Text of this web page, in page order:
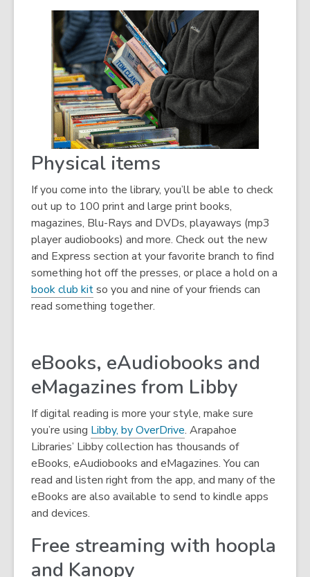
Physical items
If you come into the library, you’ll be able to check
out up to 100 print and large print books,
magazines, Blu-Rays and DVDs, playaways (mp3
player audiobooks) and more. Check out the new
and Express section at your favorite branch to find
something hot off the presses, or place a hold on a
book club kitso you and nine of your friends can
read something together.
eBooks, eAudiobooks and
eMagazines from Libby
If digital reading is more your style, make sure
you’re using Libby, by OverDrive. Arapahoe
Libraries’ Libby collection has thousands of
eBooks, eAudiobooks and eMagazines. You can
read and listen right from the app, and many of the
eBooks are also available to send to kindle apps
and devices.
Free streaming with hoopla
and Kanopy